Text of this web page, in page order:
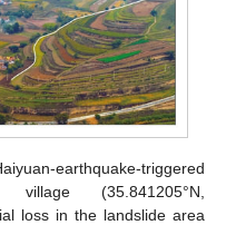
earthquake-triggered
(35.841205°N,
loss in the landslide area